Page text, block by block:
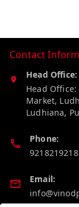
Contact
Head Office:
Head Office:
Market,
Ludhiana,
Phone:
9218219218
Email: